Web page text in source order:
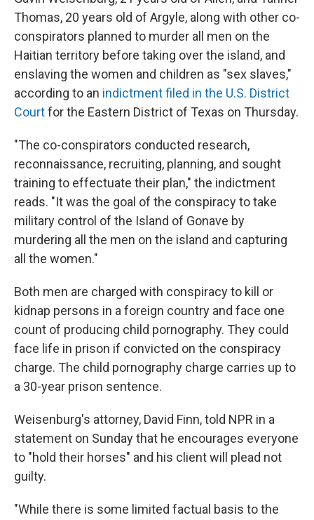
Thomas, 20 years old of Argyle, along with other co-
conspirators planned to murder all men on the
Haitian territory before taking over the island, and
enslaving the women and children as "sex slaves,"
according to an indictment filed in the U.S. District
Courtfor the Eastern District of Texas on Thursday.
"The co-conspirators conducted research,
reconnaissance, recruiting, planning, and sought
training to effectuate their plan," the indictment
reads. "It was the goal of the conspiracy to take
military control of the Island of Gonave by
murdering all the men on the island and capturing
all the women."
Both men are charged with conspiracy to kill or
kidnap persons in a foreign country and face one
count of producing child pornography. They could
face life in prison if convicted on the conspiracy
charge. The child pornography charge carries up to
a 30-year prison sentence.
Weisenburg's attorney, David Finn, told NPR in a
statement on Sunday that he encourages everyone
to "hold their horses" and his client will plead not
guilty.
"While there is some limited factual basis to the